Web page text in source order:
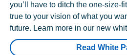
you’ll have to ditch the one-size-
true to your vision of what you
future. Learn more in our new
Read White